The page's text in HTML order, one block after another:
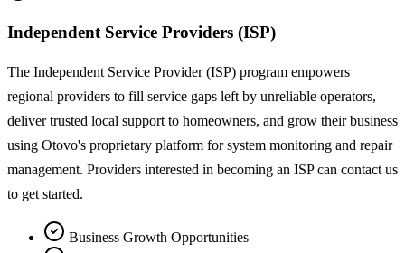
Independent Service Providers (ISP)
The Independent Service Provider (ISP) program empowers
regional providers to fill service gaps left by unreliable operators,
deliver trusted local support to homeowners, and grow their business
using Otovo's proprietary platform for system monitoring and repair
management. Providers interested in becoming an ISP can contact us
to get started.
Business Growth Opportunities